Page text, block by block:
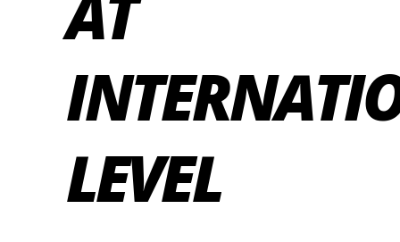
LEVEL